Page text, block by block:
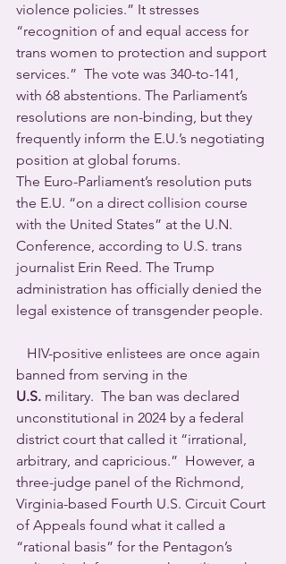
violence policies.” It stresses
“recognition of and equal access for
trans women to protection and support
services.”  The vote was 340-to-141,
with 68 abstentions. The Parliament’s
resolutions are non-binding, but they
frequently inform the E.U.’s negotiating
position at global forums.
The Euro-Parliament’s resolution puts
the E.U. “on a direct collision course
with the United States” at the U.N.
Conference, according to U.S. trans
journalist Erin Reed. The Trump
administration has officially denied the
legal existence of transgender people.
HIV-positive enlistees are once again
banned from serving in the
U.S. military.  The ban was declared
unconstitutional in 2024 by a federal
district court that called it “irrational,
arbitrary, and capricious.”  However, a
three-judge panel of the Richmond,
Virginia-based Fourth U.S. Circuit Court
of Appeals found what it called a
“rational basis” for the Pentagon’s